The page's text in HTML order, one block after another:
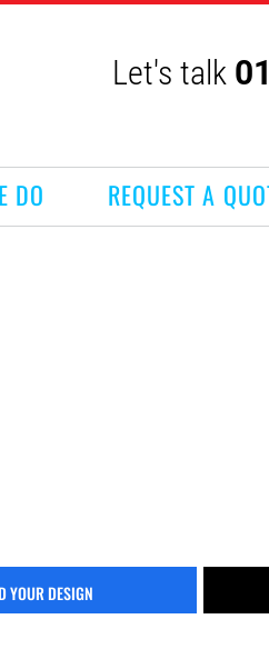
Let's talk
DO REQUEST A
YOUR DESIGN